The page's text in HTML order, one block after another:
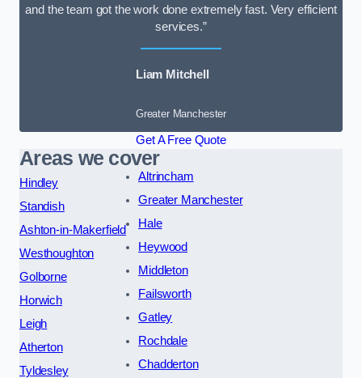
and the team got the work done extremely fast. Very efficient
services.”
Liam Mitchell
Greater Manchester
Get A Free Quote
Areas we cover
Hindley
Standish
Ashton-in-Makerfield
Westhoughton
Golborne
Horwich
Leigh
Atherton
Tyldesley
Altrincham
Greater Manchester
Hale
Heywood
Middleton
Failsworth
Gatley
Rochdale
Chadderton